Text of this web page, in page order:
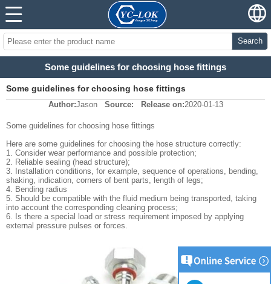
Search
Some guidelines for choosing hose fittings
Some guidelines for choosing hose fittings
Author:Jason Source: Release on:2020-01-13
Some guidelines for choosing hose fittings
Here are some guidelines for choosing the hose structure correctly:
1. Consider wear performance and possible protection;
2. Reliable sealing (head structure);
3. Installation conditions, for example, sequence of operations, bending,
shaking, indication, corners of bent parts, length of legs;
4. Bending radius
5. Should be compatible with the fluid medium being transported, taking
into account the corresponding cleaning process;
6. Is there a special load or stress requirement imposed by applying
external pressure pulses or forces.